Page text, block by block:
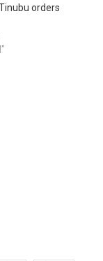
orders